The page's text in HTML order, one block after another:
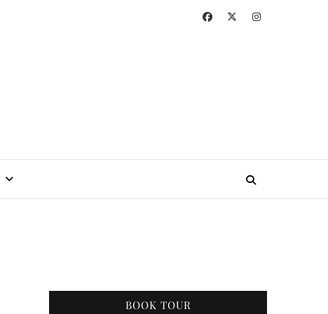
BOOK TOUR